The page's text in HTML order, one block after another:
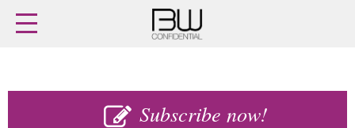
Subscribe now!
Home
Latest issue